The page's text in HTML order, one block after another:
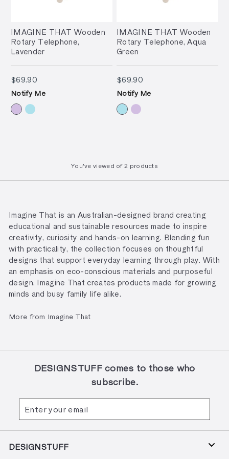
IMAGINE THAT Wooden
Rotary Telephone,
Lavender
$69.90$69.90
Notify Me
IMAGINE THAT Wooden
Rotary Telephone, Aqua
Green
$69.90$69.90
Notify Me
You've viewed of2 products
Imagine That is an Australian-designed brand creating
educational and sustainable resources made to inspire
creativity, curiosity and hands-on learning. Blending fun
with practicality, the collection focuses on thoughtful
designs that support everyday learning through play. With
an emphasis on eco-conscious materials and purposeful
design, Imagine That creates products made for growing
minds and busy family life alike.
More from Imagine That
DESIGNSTUFF comes to those who
subscribe.
your
email
DESIGNSTUFF